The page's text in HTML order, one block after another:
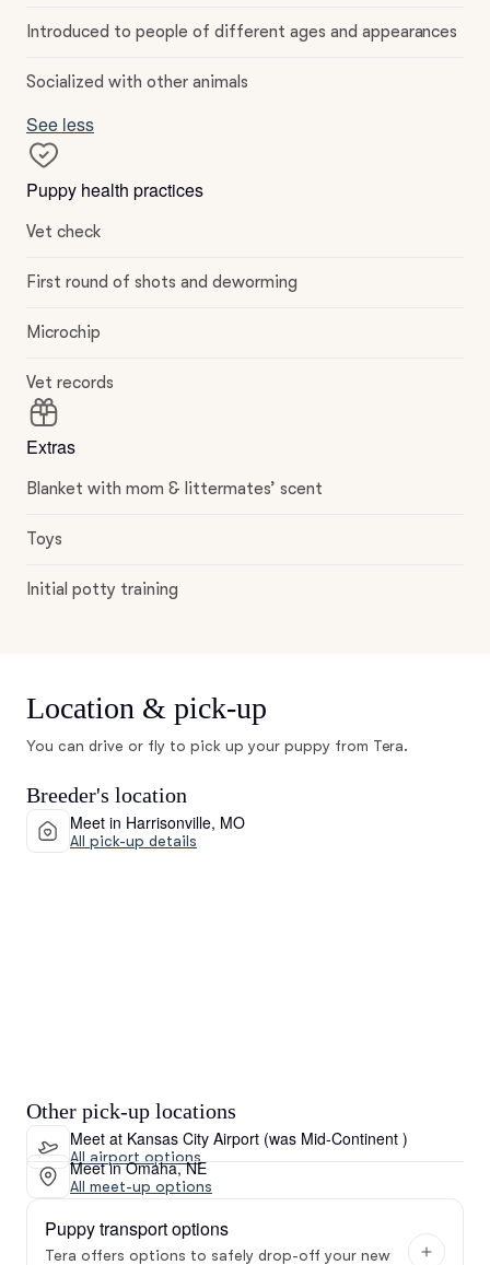
Introduced to people of different ages and appearances
Socialized with other animals
See less
Puppy health practices
Vet check
First round of shots and deworming
Microchip
Vet records
Extras
Blanket with mom & littermates’ scent
Toys
Initial potty training
Location & pick-up
You can drive or fly to pick up your puppy from Tera.
Breeder's location
Meet in Harrisonville, MO
All pick-up details
Other pick-up locations
Meet at Kansas City Airport (was Mid-Continent )
All airport options
Meet in Omaha, NE
All meet-up options
Puppy transport options
Tera offers options to safely drop-off your new